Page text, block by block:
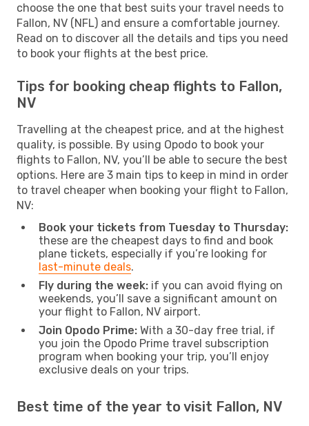
choose the one that best suits your travel needs to
Fallon, NV (NFL) and ensure a comfortable journey.
Read on to discover all the details and tips you need
to book your flights at the best price.
Tips for booking cheap flights to Fallon,
NV
Travelling at the cheapest price, and at the highest
quality, is possible. By using Opodo to book your
flights to Fallon, NV, you’ll be able to secure the best
options. Here are 3 main tips to keep in mind in order
to travel cheaper when booking your flight to Fallon,
NV:
Book your tickets from Tuesday to Thursday:
these are the cheapest days to find and book
plane tickets, especially if you’re looking for
last-minute deals.
Fly during the week: if you can avoid flying on
weekends, you’ll save a significant amount on
your flight to Fallon, NV airport.
Join Opodo Prime: With a 30-day free trial, if
you join the Opodo Prime travel subscription
program when booking your trip, you’ll enjoy
exclusive deals on your trips.
Best time of the year to visit Fallon, NV